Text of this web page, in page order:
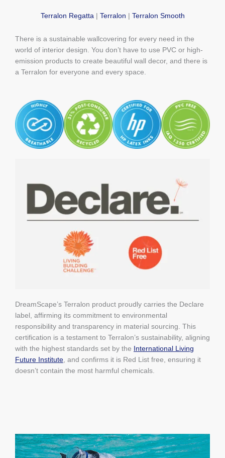
Terralon Regatta | Terralon | Terralon Smooth
There is a sustainable wallcovering for every need in the
world of interior design. You don’t have to use PVC or high-
emission products to create beautiful wall decor, and there is
a Terralon for everyone and every space.
DreamScape’s Terralon product proudly carries the Declare
label, affirming its commitment to environmental
responsibility and transparency in material sourcing. This
certification is a testament to Terralon’s sustainability, aligning
with the highest standards set by the International Living
Future Institute , and confirms it is Red List free, ensuring it
doesn’t contain the most harmful chemicals.